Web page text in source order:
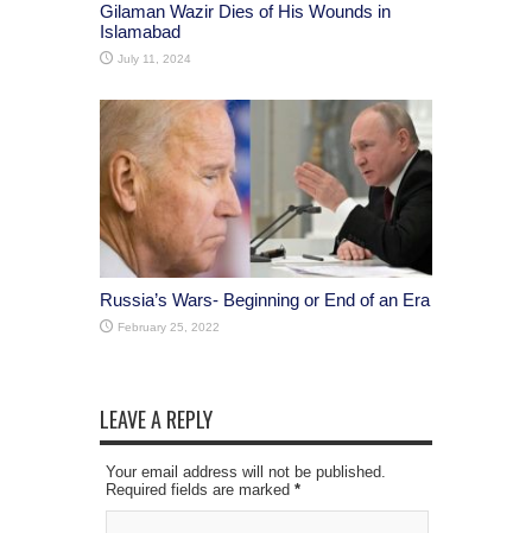
Gilaman Wazir Dies of His Wounds in
Islamabad
July 11, 2024
Russia’s Wars- Beginning or End of an Era
February 25, 2022
LEAVE A REPLY
Your email address will not be published.
Required fields are marked *